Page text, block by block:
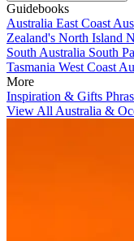
Guidebooks
Australia East Coast
Zealand's North Island
South Australia South
Tasmania West Coast
More
Inspiration & Gifts
View All Australia &